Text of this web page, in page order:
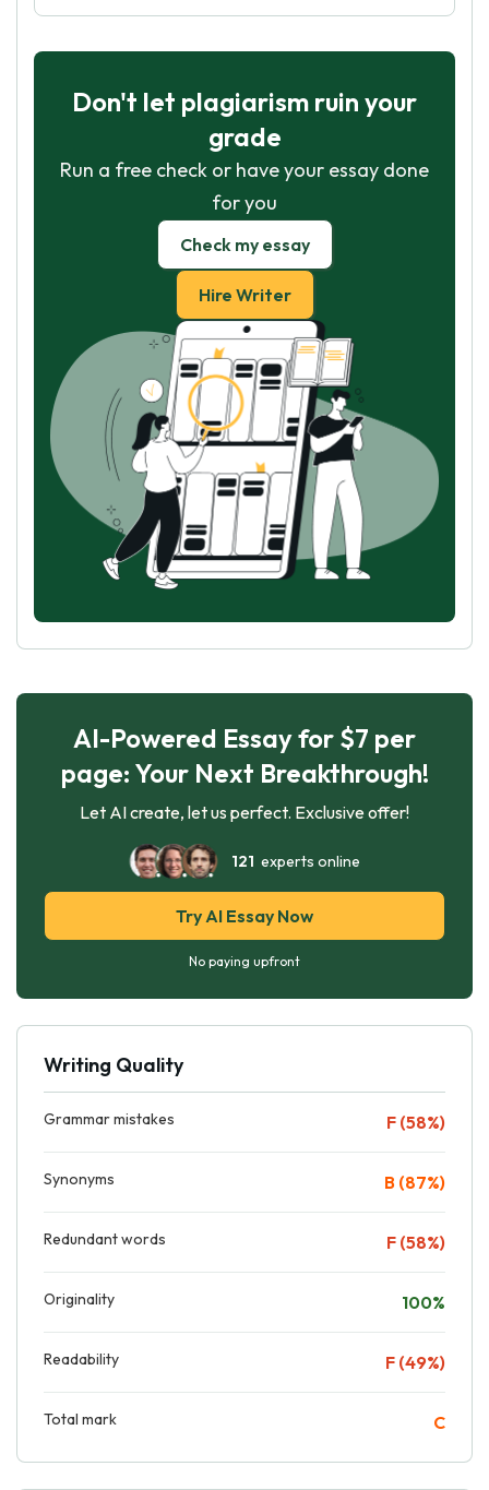
Don't let plagiarism ruin your
grade
Run a free check or have your essay done
for you
Check my essay
Hire Writer
AI-Powered Essay for $7 per
page: Your Next Breakthrough!
Let AI create, let us perfect. Exclusive offer!
121 experts online
Try AI Essay Now
No paying upfront
Writing Quality
Grammar mistakes F (58%)
Synonyms B (87%)
Redundant words F (58%)
Originality 100%
Readability F (49%)
Total mark C